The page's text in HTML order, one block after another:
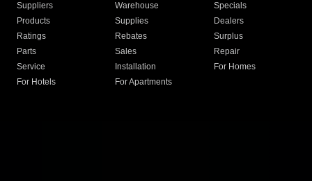
Suppliers
Warehouse
Specials
Products
Supplies
Dealers
Ratings
Rebates
Surplus
Parts
Sales
Repair
Service
Installation
For Homes
For Hotels
For Apartments